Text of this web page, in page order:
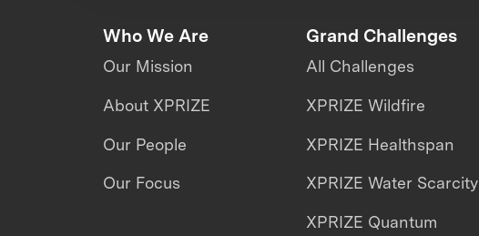
Who We Are
Our Mission
About XPRIZE
Our People
Our Focus
Grand Challenges
All Challenges
XPRIZE Wildfire
XPRIZE Healthspan
XPRIZE Water Scarcity
XPRIZE Quantum